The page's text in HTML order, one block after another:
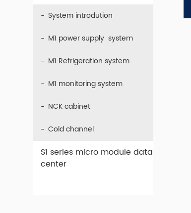
System introdution
M1 power supply system
M1 Refrigeration system
M1 monitoring system
NCK cabinet
Cold channel
S1 series micro module data
center